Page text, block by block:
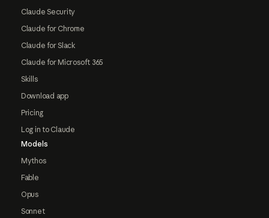
Claude Security
Claude for Chrome
Claude for Slack
Claude for Microsoft 365
Skills
Download app
Pricing
Log in to Claude
Models
Mythos
Fable
Opus
Sonnet